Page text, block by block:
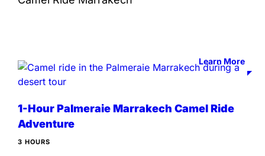
Learn More
1-Hour Palmeraie Marrakech Camel Ride
Adventure
3 HOURS